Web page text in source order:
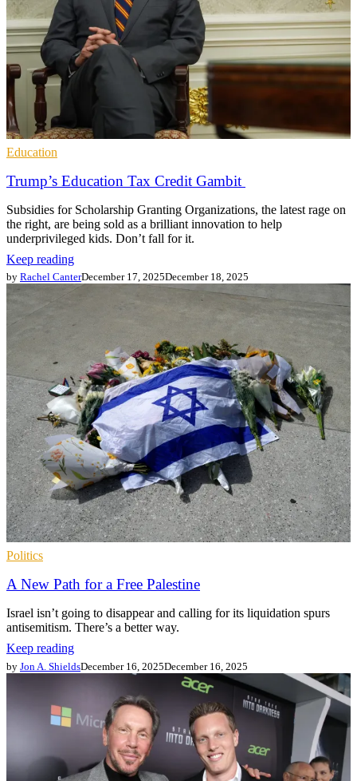
Education
Trump’s Education Tax Credit Gambit
Subsidies for Scholarship Granting Organizations, the latest rage on
the right, are being sold as a brilliant innovation to help
underprivileged kids. Don’t fall for it.
Keep reading
by Rachel CanterDecember 17, 2025December 18, 2025
Politics
A New Path for a Free Palestine
Israel isn’t going to disappear and calling for its liquidation spurs
antisemitism. There’s a better way.
Keep reading
by Jon A. ShieldsDecember 16, 2025December 16, 2025